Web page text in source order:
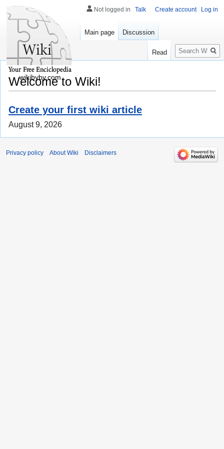
Welcome to Wiki!
Create your first wiki article
August 9, 2026
Not logged in Talk Create account Log in
Main page Discussion
Read
Search
wikibyby.com
Privacy policy About Wiki Disclaimers